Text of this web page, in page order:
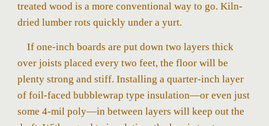
treated wood is a more conventional way to go. Kiln-
dried lumber rots quickly under a yurt.
If one-inch boards are put down two layers thick
over joists placed every two feet, the floor will be
plenty strong and stiff. Installing a quarter-inch layer
of foil-faced bubblewrap type insulation—or even just
some 4-mil poly—in between layers will keep out the